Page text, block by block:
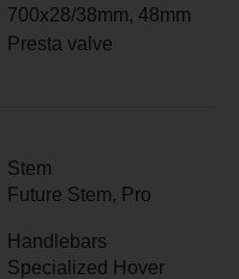
700x28/38mm, 48mm
Presta valve
Stem
Future Stem, Pro
Handlebars
Specialized Hover